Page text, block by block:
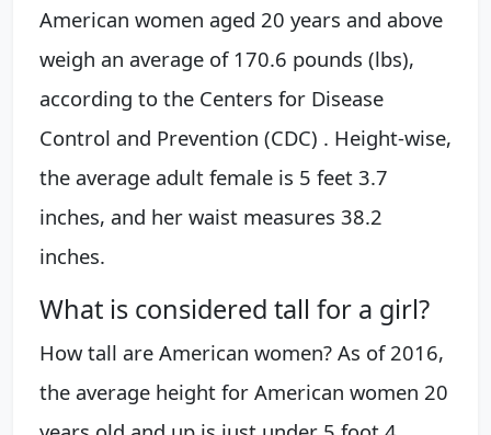
American women aged 20 years and above
weigh an average of 170.6 pounds (lbs),
according to the Centers for Disease
Control and Prevention (CDC) . Height-wise,
the average adult female is 5 feet 3.7
inches, and her waist measures 38.2
inches.
What is considered tall for a girl?
How tall are American women? As of 2016,
the average height for American women 20